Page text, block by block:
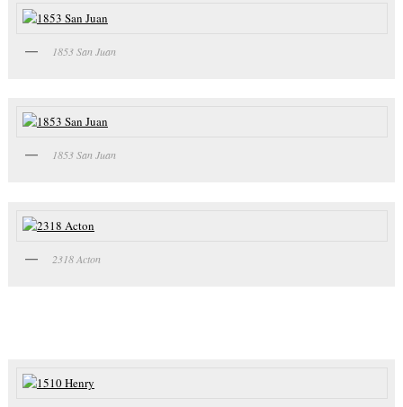
1853 San Juan
1853 San Juan
2318 Acton